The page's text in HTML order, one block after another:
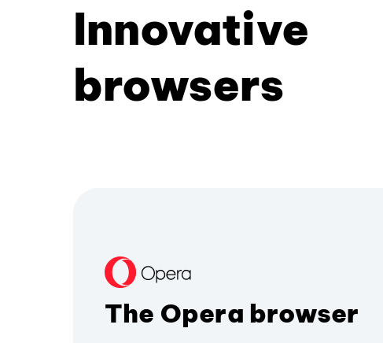
Innovative
browsers
The Opera browser